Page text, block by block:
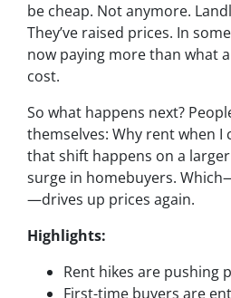
be cheap. Not anymore.
They’ve raised prices. In
now paying more than what
cost.
So what happens next?
themselves: Why rent when I
that shift happens on a
surge in homebuyers.
—drives up prices again.
Highlights:
Rent hikes are pushing
First-time buyers are